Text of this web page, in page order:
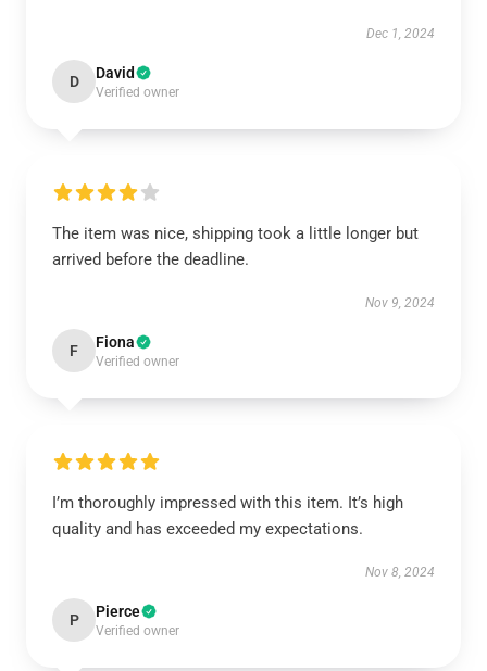
Dec 1, 2024
D David
Verified owner
The item was nice, shipping took a little longer but
arrived before the deadline.
Nov 9, 2024
F Fiona
Verified owner
I’m thoroughly impressed with this item. It’s high
quality and has exceeded my expectations.
Nov 8, 2024
P Pierce
Verified owner